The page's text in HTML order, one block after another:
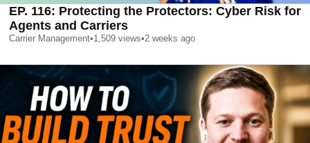
EP. 116: Protecting the Protectors: Cyber Risk for
Agents and Carriers
Carrier Management•1,509 views•2 weeks ago